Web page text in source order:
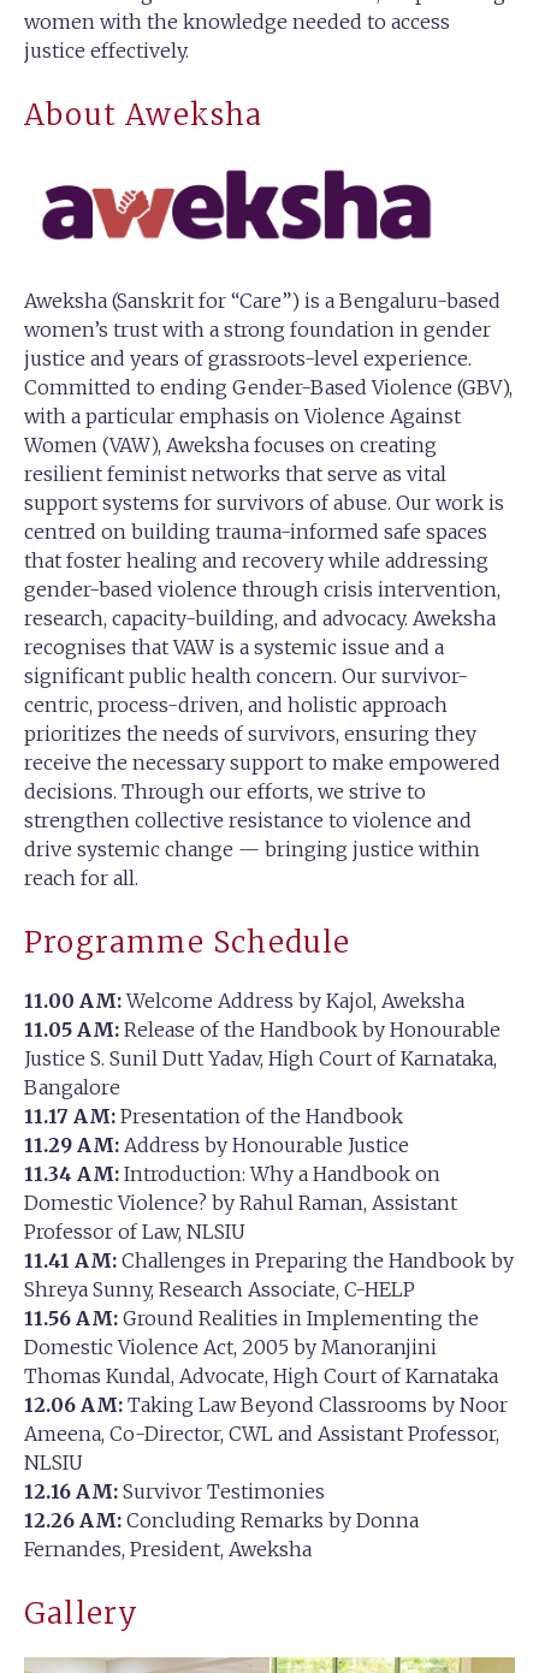
women with the knowledge needed to access
justice effectively.
About Aweksha
Aweksha (Sanskrit for “Care”) is a Bengaluru-based
women’s trust with a strong foundation in gender
justice and years of grassroots-level experience.
Committed to ending Gender-Based Violence (GBV),
with a particular emphasis on Violence Against
Women (VAW), Aweksha focuses on creating
resilient feminist networks that serve as vital
support systems for survivors of abuse. Our work is
centred on building trauma-informed safe spaces
that foster healing and recovery while addressing
gender-based violence through crisis intervention,
research, capacity-building, and advocacy. Aweksha
recognises that VAW is a systemic issue and a
significant public health concern. Our survivor-
centric, process-driven, and holistic approach
prioritizes the needs of survivors, ensuring they
receive the necessary support to make empowered
decisions. Through our efforts, we strive to
strengthen collective resistance to violence and
drive systemic change — bringing justice within
reach for all.
Programme Schedule
11.00 AM:Welcome Address by Kajol, Aweksha
11.05 AM: Release of the Handbook by Honourable
Justice S. Sunil Dutt Yadav, High Court of Karnataka,
Bangalore
11.17 AM: Presentation of the Handbook
11.29 AM: Address by Honourable Justice
11.34 AM: Introduction: Why a Handbook on
Domestic Violence? by Rahul Raman, Assistant
Professor of Law, NLSIU
11.41 AM: Challenges in Preparing the Handbook by
Shreya Sunny, Research Associate, C-HELP
11.56 AM: Ground Realities in Implementing the
Domestic Violence Act, 2005 by Manoranjini
Thomas Kundal, Advocate, High Court of Karnataka
12.06 AM: Taking Law Beyond Classrooms by Noor
Ameena, Co-Director, CWL and Assistant Professor,
NLSIU
12.16 AM: Survivor Testimonies
12.26 AM: Concluding Remarks by Donna
Fernandes, President, Aweksha
Gallery